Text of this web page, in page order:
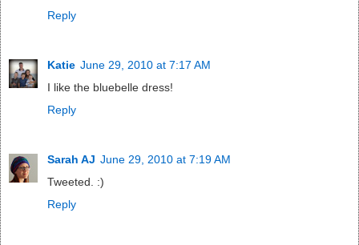
Reply
Katie June 29, 2010 at 7:17 AM
I like the bluebelle dress!
Reply
Sarah AJ June 29, 2010 at 7:19 AM
Tweeted. :)
Reply